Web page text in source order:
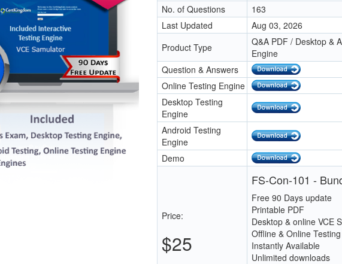
No. of Questions
163
Last Updated
Aug 03, 2026
Product Type
Q&A PDF / Desktop &
Engine
Question & Answers
Online Testing Engine
Desktop Testing
Engine
Android Testing
Engine
Demo
Price:
$25
FS-Con-101 -
Free 90 Days update
Printable PDF
Desktop & online VCE
Offline & Online
Instantly Available
Unlimited downloads